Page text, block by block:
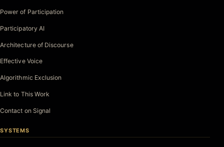
Power of Participation
Participatory AI
Architecture of Discourse
Effective Voice
Algorithmic Exclusion
Link to This Work
Contact on Signal
SYSTEMS